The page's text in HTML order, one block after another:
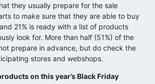
they usually prepare for the sale
to make sure that they are able to buy
21% is ready with a list of products
look for. More than half (51%) of the
prepare in advance, but do check the
stores and webshops.
on this year’s Black Friday